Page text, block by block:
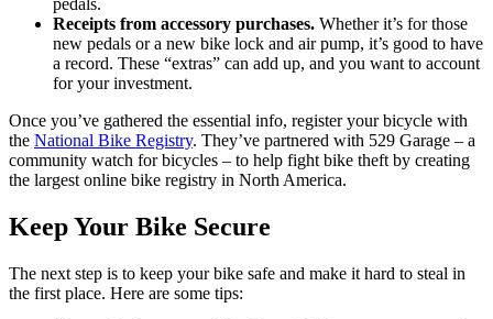
Receipts from accessory purchases. Whether it’s for those
new pedals or a new bike lock and air pump, it’s good to have
a record. These “extras” can add up, and you want to account
for your investment.
Once you’ve gathered the essential info, register your bicycle with
the National Bike Registry. They’ve partnered with 529 Garage – a
community watch for bicycles – to help fight bike theft by creating
the largest online bike registry in North America.
Keep Your Bike Secure
The next step is to keep your bike safe and make it hard to steal in
the first place. Here are some tips: